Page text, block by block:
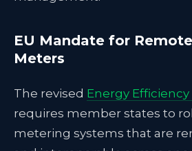
EU Mandate for
Meters
The revised Energy
requires member states to
metering systems that are